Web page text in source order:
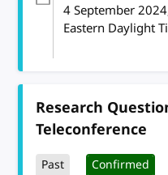
4 September 2024
Eastern Daylight
Research
Teleconference
Past Confirmed